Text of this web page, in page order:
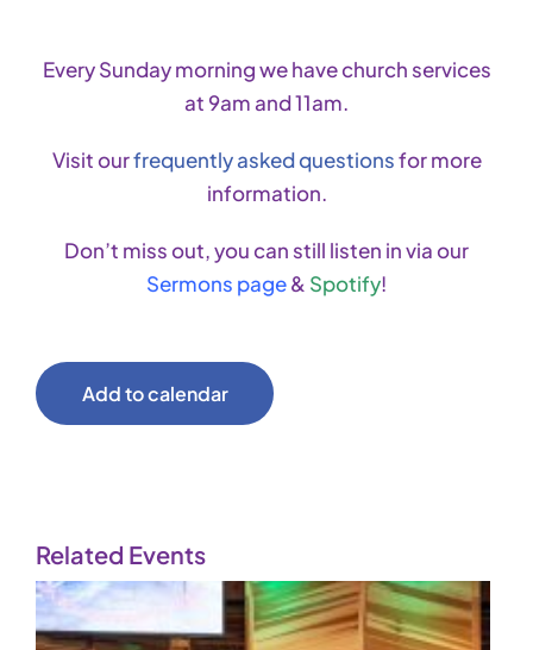
Every Sunday morning we have church services
at 9am and 11am.
Visit ourfrequently asked questionsfor more
information.
Don’t miss out, you can still listen in via our
Sermons page& Spotify!
Add to calendar
Related Events